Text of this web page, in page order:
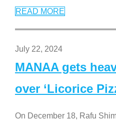
READ MORE
July 22, 2024
MANAA gets
over ‘Licorice
On December 18, Rafu